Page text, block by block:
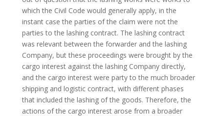
which the Civil Code would generally apply, in the
instant case the parties of the claim were not the
parties to the lashing contract. The lashing contract
was relevant between the forwarder and the lashing
Company, but these proceedings were brought by the
cargo interest against the lashing Company directly,
and the cargo interest were party to the much broader
shipping and logistic contract, with different phases
that included the lashing of the goods. Therefore, the
actions of the cargo interest arose from a broader